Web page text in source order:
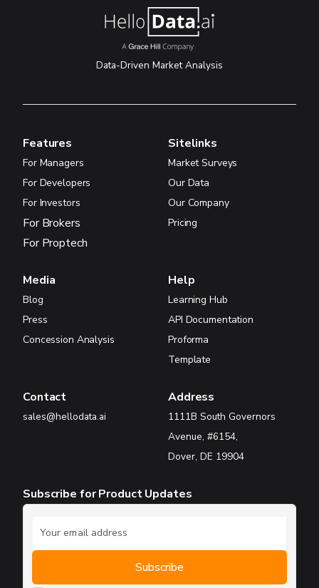
Data-Driven Market Analysis
Features
For Managers
For Developers
For Investors
For Brokers
For Proptech
Sitelinks
Market Surveys
Our Data
Our Company
Pricing
Media
Blog
Press
Concession Analysis
Help
Learning Hub
API Documentation
Proforma
Template
Contact
sales@hellodata.ai
Address
1111B South Governors
Avenue, #6154,
Dover, DE 19904
Subscribe for Product Updates